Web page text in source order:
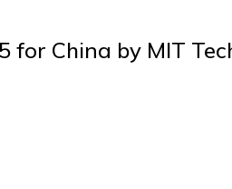
for China by MIT